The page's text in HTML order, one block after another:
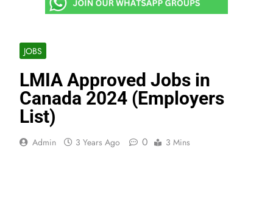
JOBS
LMIA Approved Jobs in
Canada 2024 (Employers
List)
Admin 3 Years Ago 0 3 Mins